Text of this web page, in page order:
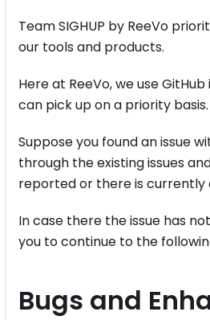
Team SIGHUP by ReeVo
our tools and products.
Here at ReeVo, we use
can pick up on a priority basis.
Suppose you found an issue
through the existing issues
reported or there is currently
In case there the issue has
you to continue to the
Bugs and